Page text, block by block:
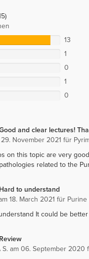
13
1
0
1
0
and clear lectures!
November 2021 für
on this topic are very
related to the
Hard to understand
18. March 2021 für
It could be
Review
S. am 06. September